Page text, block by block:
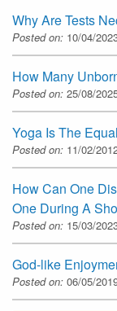
Why Are Tests
Posted on: 10/04/
How Many
Posted on: 25/08/
Yoga Is The
Posted on: 11/02/
How Can One
One During A
Posted on: 15/03/
God-like
Posted on: 06/05/